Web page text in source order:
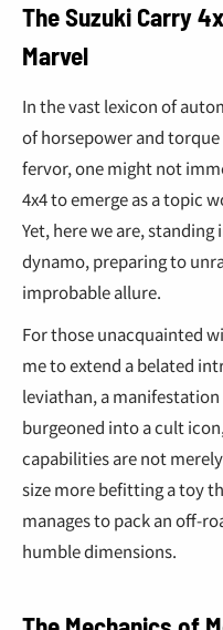
The Suzuki Carry
Marvel
In the vast lexicon of
of horsepower and
fervor, one might not
4x4 to emerge as a topic
Yet, here we are,
dynamo, preparing to
improbable allure.
For those unacquainted
me to extend a belated
leviathan, a
burgeoned into a cult
capabilities are not
size more befitting a toy
manages to pack an off-
humble dimensions.